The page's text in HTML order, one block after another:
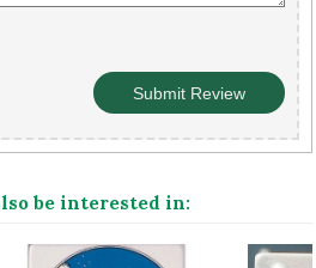
be interested in: